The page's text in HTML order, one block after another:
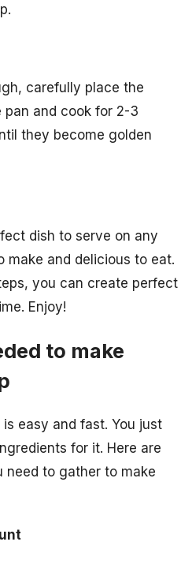
carefully place the
pan and cook for 2-3
they become golden
dish to serve on any
make and delicious to eat.
you can create perfect
Enjoy!
to make
easy and fast. You just
for it. Here are
to gather to make